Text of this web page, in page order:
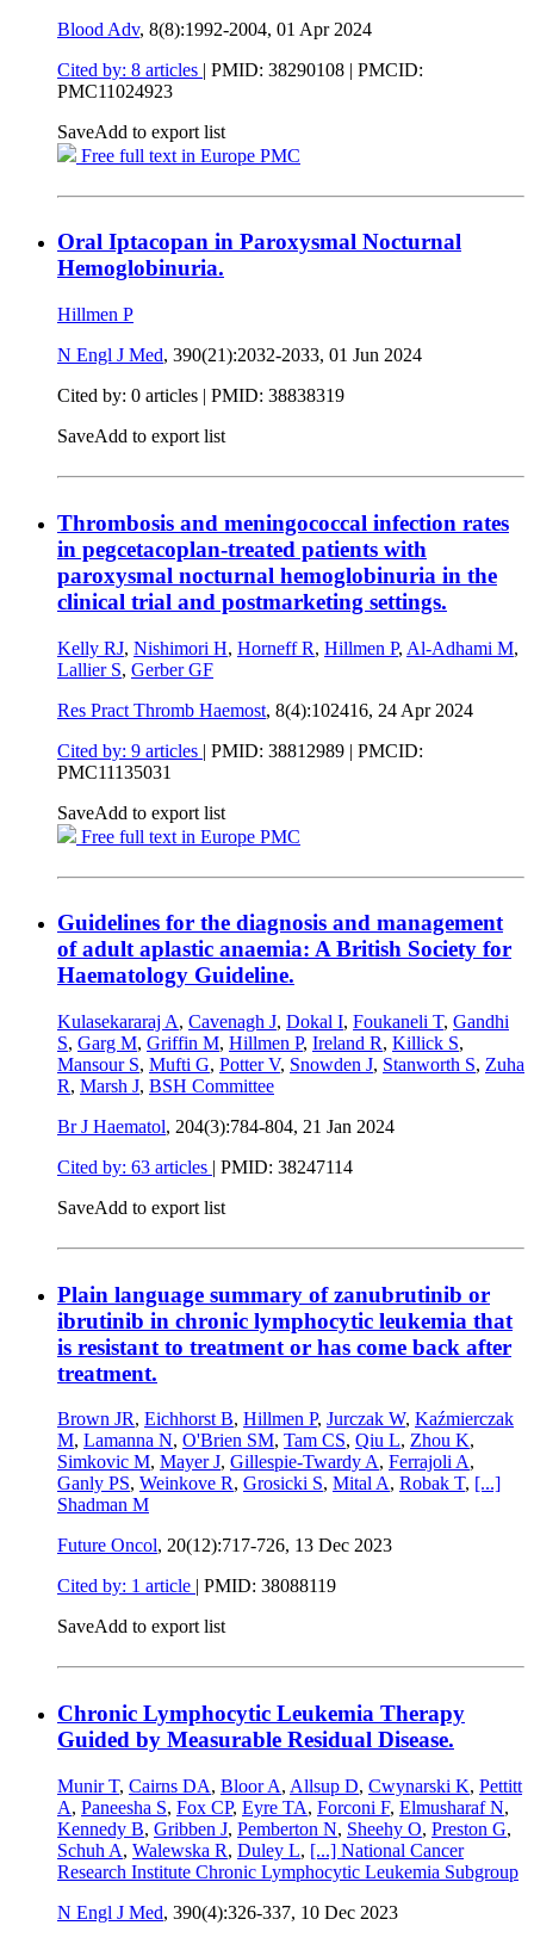
Blood Adv, 8(8):1992-2004, 01 Apr 2024
Cited by: 8 articles | PMID: 38290108 | PMCID:
PMC11024923
SaveAdd to export list
Free full text in Europe PMC
Oral Iptacopan in Paroxysmal Nocturnal
Hemoglobinuria.
Hillmen P
N Engl J Med, 390(21):2032-2033, 01 Jun 2024
Cited by: 0 articles | PMID: 38838319
SaveAdd to export list
Thrombosis and meningococcal infection rates
in pegcetacoplan-treated patients with
paroxysmal nocturnal hemoglobinuria in the
clinical trial and postmarketing settings.
Kelly RJ, Nishimori H, Horneff R, Hillmen P, Al-Adhami M,
Lallier S, Gerber GF
Res Pract Thromb Haemost, 8(4):102416, 24 Apr 2024
Cited by: 9 articles | PMID: 38812989 | PMCID:
PMC11135031
SaveAdd to export list
Free full text in Europe PMC
Guidelines for the diagnosis and management
of adult aplastic anaemia: A British Society for
Haematology Guideline.
Kulasekararaj A, Cavenagh J, Dokal I, Foukaneli T, Gandhi
S, Garg M, Griffin M, Hillmen P, Ireland R, Killick S,
Mansour S, Mufti G, Potter V, Snowden J, Stanworth S, Zuha
R, Marsh J, BSH Committee
Br J Haematol, 204(3):784-804, 21 Jan 2024
Cited by: 63 articles | PMID: 38247114
SaveAdd to export list
Plain language summary of zanubrutinib or
ibrutinib in chronic lymphocytic leukemia that
is resistant to treatment or has come back after
treatment.
Brown JR, Eichhorst B, Hillmen P, Jurczak W, Kaźmierczak
M, Lamanna N, O'Brien SM, Tam CS, Qiu L, Zhou K,
Simkovic M, Mayer J, Gillespie-Twardy A, Ferrajoli A,
Ganly PS, Weinkove R, Grosicki S, Mital A, Robak T, [...]
Shadman M
Future Oncol, 20(12):717-726, 13 Dec 2023
Cited by: 1 article
PMID: 38088119
SaveAdd to export list
Chronic Lymphocytic Leukemia Therapy
Guided by Measurable Residual Disease.
Munir T, Cairns DA, Bloor A, Allsup D, Cwynarski K, Pettitt
A, Paneesha S, Fox CP, Eyre TA, Forconi F, Elmusharaf N,
Kennedy B, Gribben J, Pemberton N, Sheehy O, Preston G,
Schuh A, Walewska R, Duley L, [...] National Cancer
Research Institute Chronic Lymphocytic Leukemia Subgroup
N Engl J Med, 390(4):326-337, 10 Dec 2023